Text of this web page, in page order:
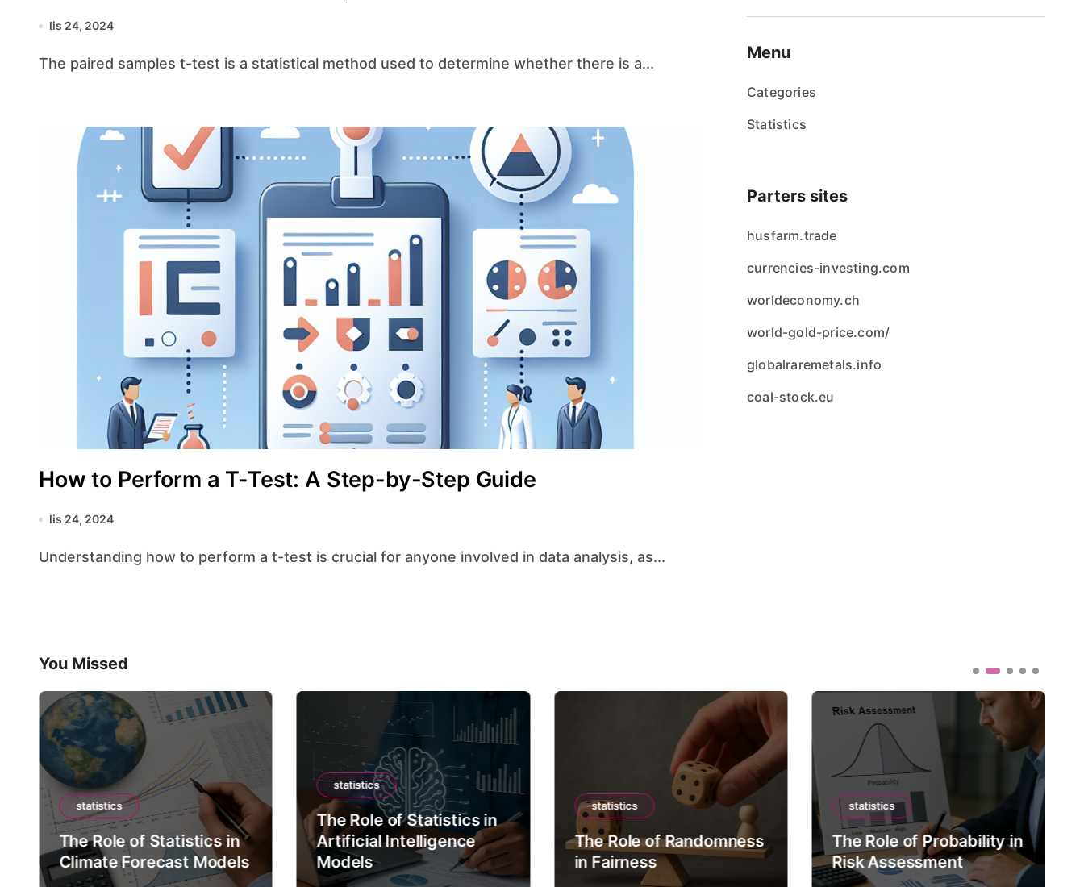
lis 24, 2024
The paired samples t-test is a statistical method used to determine whether there is a...
How to Perform a T-Test: A Step-by-Step Guide
lis 24, 2024
Understanding how to perform a t-test is crucial for anyone involved in data analysis, as...
Menu
Categories
Statistics
Parters sites
husfarm.trade
currencies-investing.com
worldeconomy.ch
world-gold-price.com/
globalraremetals.info
coal-stock.eu
You Missed
statistics
The Role of Statistics in
Climate Forecast Models
statistics
The Role of Statistics in
Artificial Intelligence
Models
statistics
The Role of Randomness
in Fairness
statistics
The Role of Probability in
Risk Assessment